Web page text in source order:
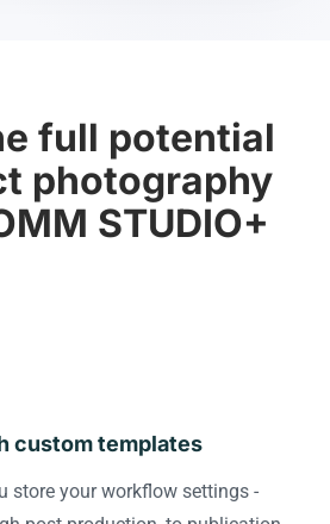
full potential
photography
STUDIO+
custom templates
store your workflow settings -